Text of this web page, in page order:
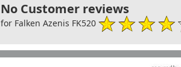
No Customer reviews
for Falken Azenis FK520